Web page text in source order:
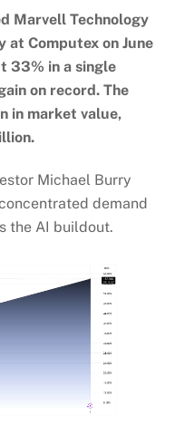
Marvell Technology
Computex on June
33% in a single
on record. The
in market value,
Michael Burry
demand
the AI buildout.